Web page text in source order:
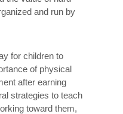
and run by
for children to
of physical
after earning
strategies to teach
toward them,